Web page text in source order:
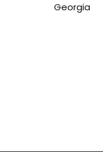
Georgia